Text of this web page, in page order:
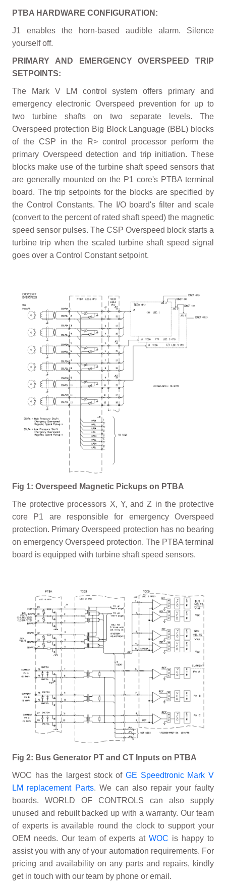
PTBA HARDWARE CONFIGURATION:
J1 enables the horn-based audible alarm. Silence
yourself off.
PRIMARY AND EMERGENCY OVERSPEED TRIP
SETPOINTS:
The Mark V LM control system offers primary and
emergency electronic Overspeed prevention for up to
two turbine shafts on two separate levels. The
Overspeed protection Big Block Language (BBL) blocks
of the CSP in the R> control processor perform the
primary Overspeed detection and trip initiation. These
blocks make use of the turbine shaft speed sensors that
are generally mounted on the P1 core's PTBA terminal
board. The trip setpoints for the blocks are specified by
the Control Constants. The I/O board's filter and scale
(convert to the percent of rated shaft speed) the magnetic
speed sensor pulses. The CSP Overspeed block starts a
turbine trip when the scaled turbine shaft speed signal
goes over a Control Constant setpoint.
Fig 1: Overspeed Magnetic Pickups on PTBA
The protective processors X, Y, and Z in the protective
core P1 are responsible for emergency Overspeed
protection. Primary Overspeed protection has no bearing
on emergency Overspeed protection. The PTBA terminal
board is equipped with turbine shaft speed sensors.
Fig 2: Bus Generator PT and CT Inputs on PTBA
WOC has the largest stock of GE Speedtronic Mark V
LM replacement Parts. We can also repair your faulty
boards. WORLD OF CONTROLS can also supply
unused and rebuilt backed up with a warranty. Our team
of experts is available round the clock to support your
OEM needs. Our team of experts atWOC is happy to
assist you with any of your automation requirements. For
pricing and availability on any parts and repairs, kindly
get in touch with our team by phone or email.